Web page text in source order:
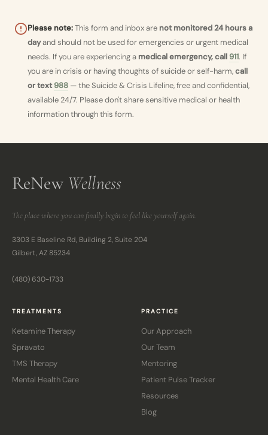
Please note:This form and inbox are not monitored 24 hours a
dayand should not be used for emergencies or urgent medical
needs. If you are experiencing a medical emergency, call 911. If
you are in crisis or having thoughts of suicide or self-harm,call
or text988 — the Suicide & Crisis Lifeline, free and confidential,
available 24/7. Please don't share sensitive medical or health
information through this form.
ReNew Wellness
The place where you can finally begin to feel like yourself again.
3303 E Baseline Rd, Building 2, Suite 204
Gilbert, AZ 85234
(480) 630-1733
TREATMENTS
Ketamine Therapy
Spravato
TMS Therapy
Mental Health Care
PRACTICE
Our Approach
Our Team
Mentoring
Patient Pulse Tracker
Resources
Blog